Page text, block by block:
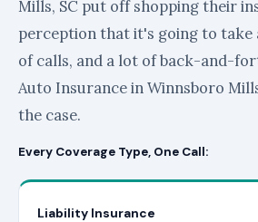
Mills, SC put off shopping their
perception that it's going to take
of calls, and a lot of back-and-
Auto Insurance in Winnsboro
the case.
Every Coverage Type, One Call:
Liability Insurance